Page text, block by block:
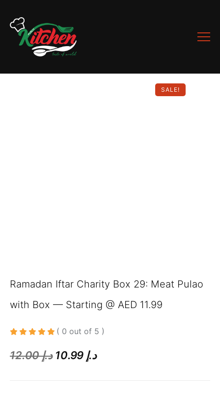
SALE!
Ramadan Iftar Charity Box 29: Meat Pulao
with Box — Starting @ AED 11.99
( 0 out of 5 )
د.إ12.00 د.إ